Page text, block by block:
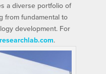
a diverse portfolio of
from fundamental to
development. For
.